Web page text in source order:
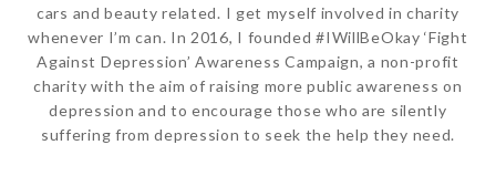
cars and beauty related. I get myself involved in charity
whenever I’m can. In 2016, I founded #IWillBeOkay ‘Fight
Against Depression’ Awareness Campaign, a non-profit
charity with the aim of raising more public awareness on
depression and to encourage those who are silently
suffering from depression to seek the help they need.